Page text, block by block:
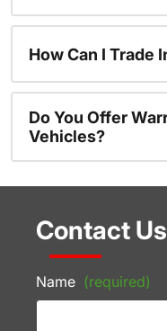
How Can I Trade
Do You Offer
Vehicles?
Contact Us
Name (required)